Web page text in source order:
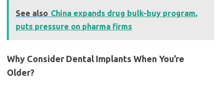
See also China expands drug bulk-buy program,
puts pressure on pharma firms
Why Consider Dental Implants When You’re
Older?